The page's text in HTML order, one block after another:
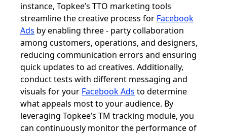
instance, Topkee’s TTO marketing tools
streamline the creative process for Facebook
Ads by enabling three - party collaboration
among customers, operations, and designers,
reducing communication errors and ensuring
quick updates to ad creatives. Additionally,
conduct tests with different messaging and
visuals for your Facebook Ads to determine
what appeals most to your audience. By
leveraging Topkee’s TM tracking module, you
can continuously monitor the performance of